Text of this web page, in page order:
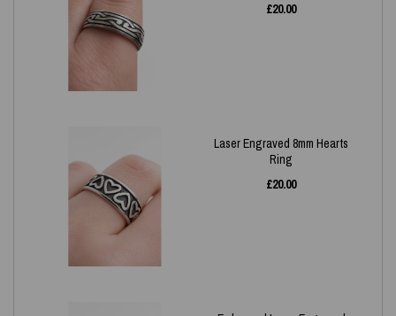
£20.00
Laser Engraved 8mm Hearts
Ring
£20.00